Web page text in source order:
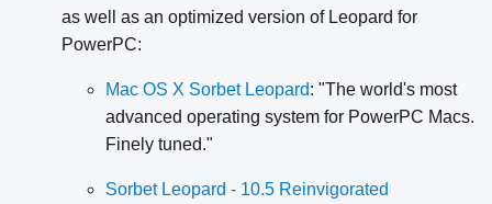
as well as an optimized version of Leopard for
PowerPC:
Mac OS X Sorbet Leopard: "The world's most
advanced operating system for PowerPC Macs.
Finely tuned."
Sorbet Leopard - 10.5 Reinvigorated